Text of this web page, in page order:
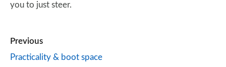
you to just steer.
Previous
Practicality & boot space